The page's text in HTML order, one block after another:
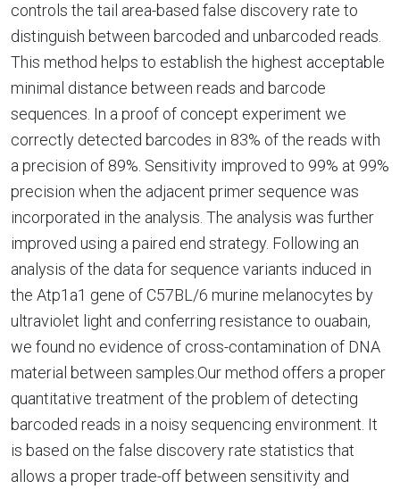
controls the tail area-based false discovery rate to
distinguish between barcoded and unbarcoded reads.
This method helps to establish the highest acceptable
minimal distance between reads and barcode
sequences. In a proof of concept experiment we
correctly detected barcodes in 83% of the reads with
a precision of 89%. Sensitivity improved to 99% at 99%
precision when the adjacent primer sequence was
incorporated in the analysis. The analysis was further
improved using a paired end strategy. Following an
analysis of the data for sequence variants induced in
the Atp1a1 gene of C57BL/6 murine melanocytes by
ultraviolet light and conferring resistance to ouabain,
we found no evidence of cross-contamination of DNA
material between samples.Our method offers a proper
quantitative treatment of the problem of detecting
barcoded reads in a noisy sequencing environment. It
is based on the false discovery rate statistics that
allows a proper trade-off between sensitivity and